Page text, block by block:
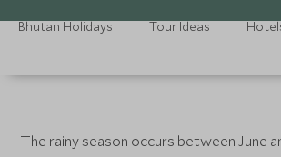
Bhutan Holidays Tour Ideas
The rainy season occurs between June